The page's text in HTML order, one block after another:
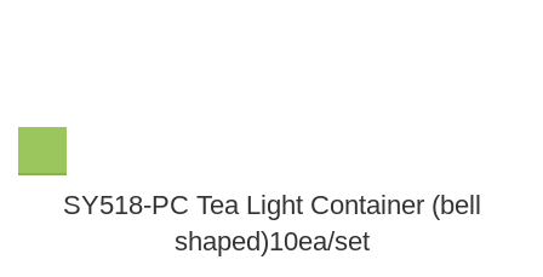
SY518-PC Tea Light Container (bell
shaped)10ea/set